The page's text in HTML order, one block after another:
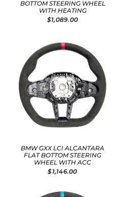
BOTTOM STEERING WHEEL
WITH HEATING
$1,089.00
BMW GXX LCI ALCANTARA
FLAT BOTTOM STEERING
WHEEL WITH ACC
$1,146.00